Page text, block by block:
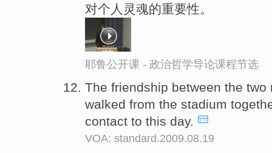
对个人灵魂的重要性。
耶鲁公开课 - 政治哲学导论课程节选
The friendship between the
walked from the stadium
contact to this day.
VOA: standard.2009.08.19